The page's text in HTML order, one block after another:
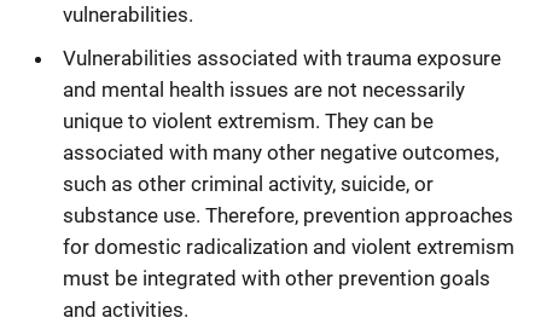
vulnerabilities.
Vulnerabilities associated with trauma exposure
and mental health issues are not necessarily
unique to violent extremism. They can be
associated with many other negative outcomes,
such as other criminal activity, suicide, or
substance use. Therefore, prevention approaches
for domestic radicalization and violent extremism
must be integrated with other prevention goals
and activities.